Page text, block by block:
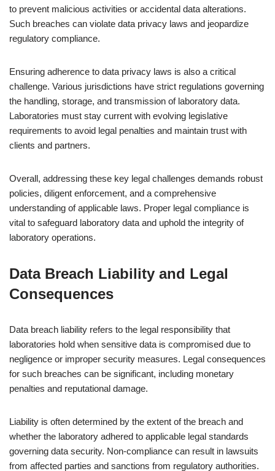
to prevent malicious activities or accidental data alterations.
Such breaches can violate data privacy laws and jeopardize
regulatory compliance.
Ensuring adherence to data privacy laws is also a critical
challenge. Various jurisdictions have strict regulations governing
the handling, storage, and transmission of laboratory data.
Laboratories must stay current with evolving legislative
requirements to avoid legal penalties and maintain trust with
clients and partners.
Overall, addressing these key legal challenges demands robust
policies, diligent enforcement, and a comprehensive
understanding of applicable laws. Proper legal compliance is
vital to safeguard laboratory data and uphold the integrity of
laboratory operations.
Data Breach Liability and Legal
Consequences
Data breach liability refers to the legal responsibility that
laboratories hold when sensitive data is compromised due to
negligence or improper security measures. Legal consequences
for such breaches can be significant, including monetary
penalties and reputational damage.
Liability is often determined by the extent of the breach and
whether the laboratory adhered to applicable legal standards
governing data security. Non-compliance can result in lawsuits
from affected parties and sanctions from regulatory authorities.